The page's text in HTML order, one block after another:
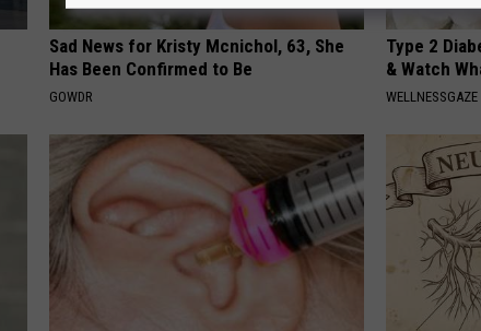
Sad News for Kristy Mcnichol, 63, She
Has Been Confirmed to Be
GOWDR
Type 2
& Watch
WELLNESSGAZE